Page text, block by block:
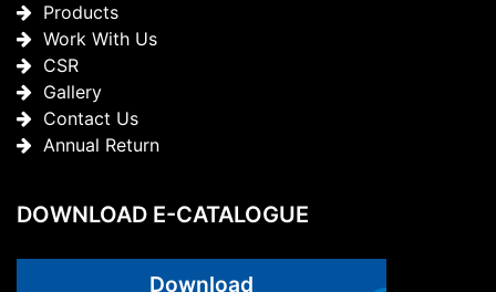
Products
Work With Us
CSR
Gallery
Contact Us
Annual Return
DOWNLOAD E-CATALOGUE
Download